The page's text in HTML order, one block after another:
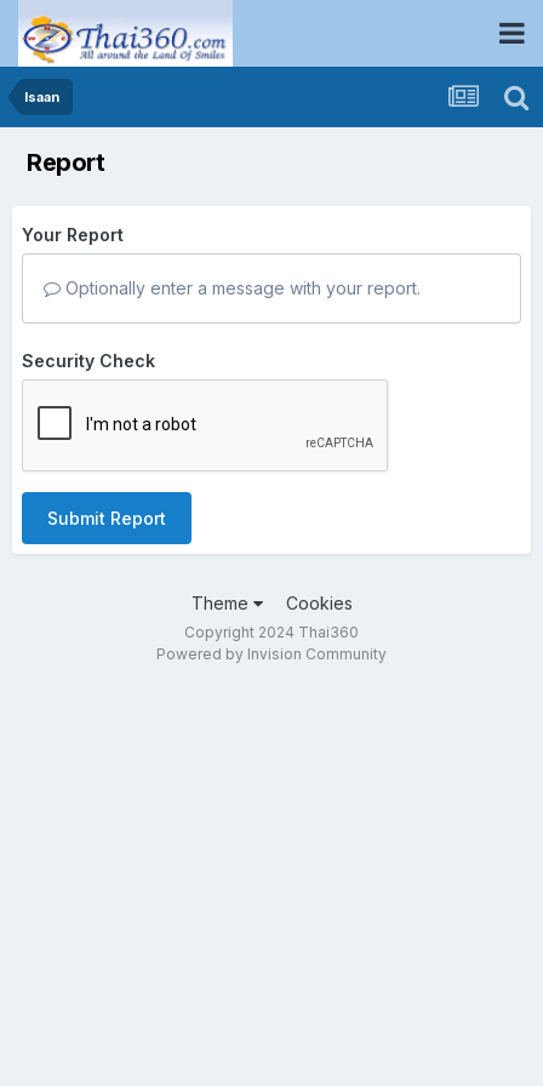
Isaan
Report
Your Report
Optionally enter a message with your report.
Security Check
Submit Report
Theme Cookies
Copyright 2024 Thai360
Powered by Invision Community